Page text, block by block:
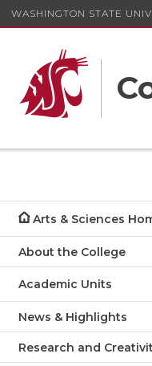
WASHINGTON STATE
Arts & Sciences
About the College
Academic Units
News & Highlights
Research and